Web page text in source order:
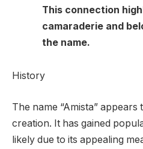
This connection
camaraderie and
the name.
History
The name “Amista”
creation. It has gained
likely due to its appealing